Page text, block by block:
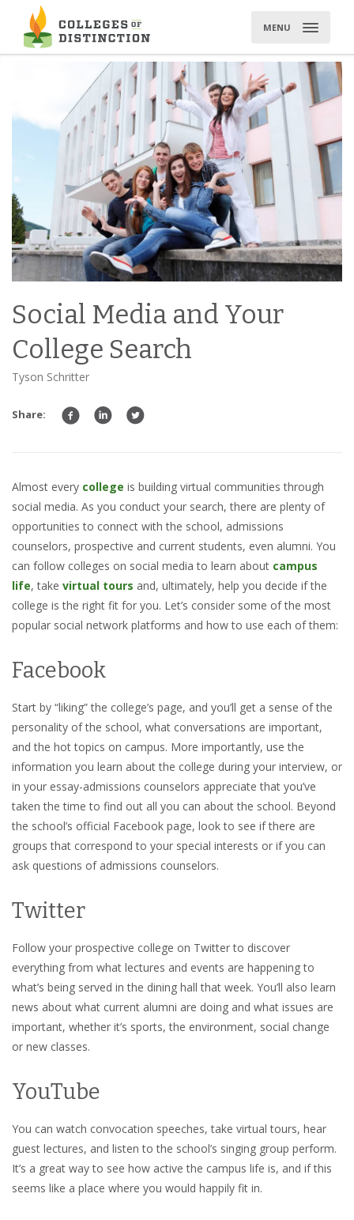
content
MENU
Social Media and Your
College Search
Tyson Schritter
Share:
Almost every college is building virtual communities through
social media. As you conduct your search, there are plenty of
opportunities to connect with the school, admissions
counselors, prospective and current students, even alumni. You
can follow colleges on social media to learn about campus
life, take virtual tours and, ultimately, help you decide if the
college is the right fit for you. Let’s consider some of the most
popular social network platforms and how to use each of them:
Facebook
Start by “liking” the college’s page, and you’ll get a sense of the
personality of the school, what conversations are important,
and the hot topics on campus. More importantly, use the
information you learn about the college during your interview, or
in your essay-admissions counselors appreciate that you’ve
taken the time to find out all you can about the school. Beyond
the school’s official Facebook page, look to see if there are
groups that correspond to your special interests or if you can
ask questions of admissions counselors.
Twitter
Follow your prospective college on Twitter to discover
everything from what lectures and events are happening to
what’s being served in the dining hall that week. You’ll also learn
news about what current alumni are doing and what issues are
important, whether it’s sports, the environment, social change
or new classes.
YouTube
You can watch convocation speeches, take virtual tours, hear
guest lectures, and listen to the school’s singing group perform.
It’s a great way to see how active the campus life is, and if this
seems like a place where you would happily fit in.